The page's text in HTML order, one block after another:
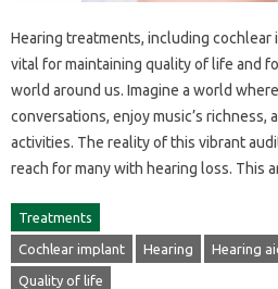
Hearing‍ treatments, including cochlear‌
vital for‍ maintaining‌ quality‍ of‌ life and
world‍ around us. Imagine a world‌
conversations, enjoy‌ music’s‌ richness,
activities. The‍ reality‍ of this vibrant‌
reach for many with hearing loss. This
Treatments
Cochlear implant Hearing Hearing
Quality of life